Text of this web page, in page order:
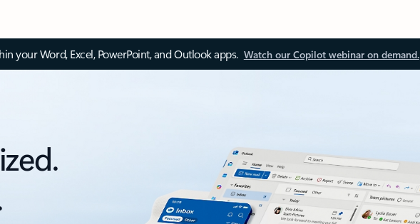
your Word, Excel, PowerPoint, and Outlook apps. Watch our Copilot webinar on demand.